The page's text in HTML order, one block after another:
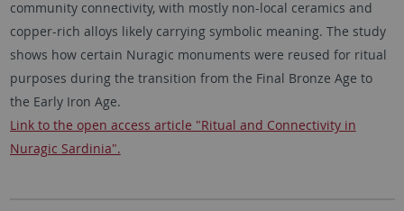
community connectivity, with mostly non-local ceramics and
copper-rich alloys likely carrying symbolic meaning. The study
shows how certain Nuragic monuments were reused for ritual
purposes during the transition from the Final Bronze Age to
the Early Iron Age.
Link to the open access article "Ritual and Connectivity in
Nuragic Sardinia".